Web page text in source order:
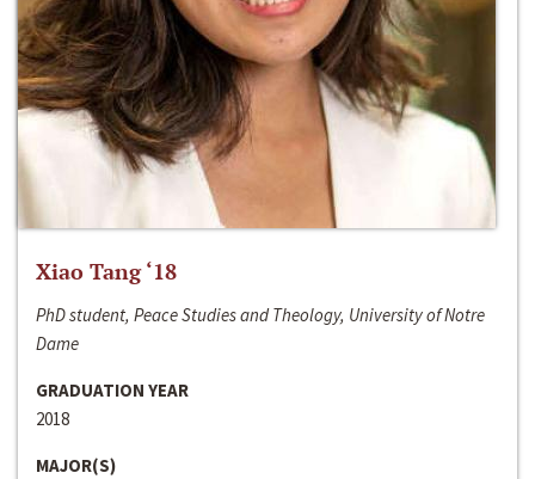
Xiao Tang ‘18
PhD student, Peace Studies and Theology, University of Notre
Dame
GRADUATION YEAR
2018
MAJOR(S)